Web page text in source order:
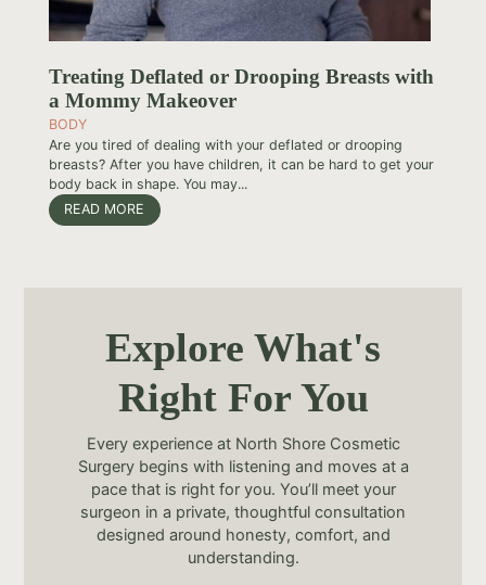
Treating Deflated or Drooping Breasts with
a Mommy Makeover
BODY
Are you tired of dealing with your deflated or drooping
breasts? After you have children, it can be hard to get your
body back in shape. You may...
READ MORE
Explore What's
Right For You
Every experience at North Shore Cosmetic
Surgery begins with listening and moves at a
pace that is right for you. You’ll meet your
surgeon in a private, thoughtful consultation
designed around honesty, comfort, and
understanding.